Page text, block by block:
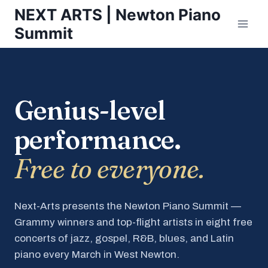
Skip
content
NEXT ARTS | Newton Piano
Summit
Genius-level
performance.
Free to everyone.
Next-Arts presents the Newton Piano Summit —
Grammy winners and top-flight artists in eight free
concerts of jazz, gospel, R&B, blues, and Latin
piano every March in West Newton.